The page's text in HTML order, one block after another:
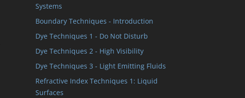
Systems
Boundary Techniques - Introduction
Dye Techniques 1 - Do Not Disturb
Dye Techniques 2 - High Visibility
Dye Techniques 3 - Light Emitting Fluids
Refractive Index Techniques 1: Liquid
Surfaces